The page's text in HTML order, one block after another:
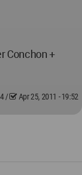
Conchon +
/ Apr 25, 2011 - 19:52